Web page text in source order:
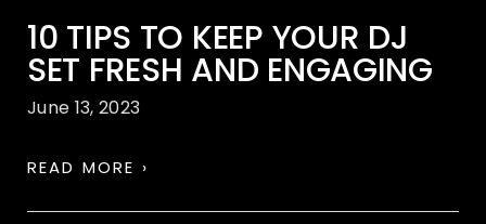
10 TIPS TO KEEP YOUR DJ
SET FRESH AND ENGAGING
June 13, 2023
READ MORE ›